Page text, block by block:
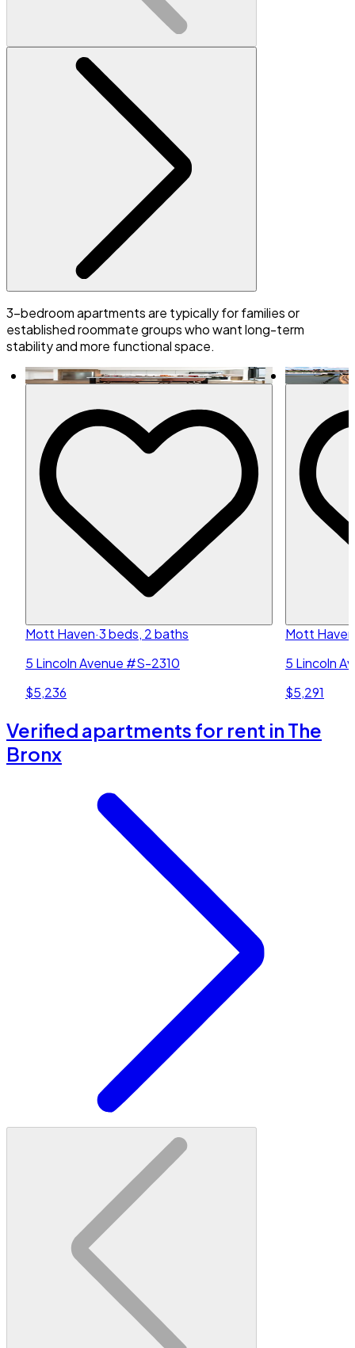
3-bedroom apartments are typically for families or
established roommate groups who want long-term
stability and more functional space.
Mott Haven·3 beds, 2 baths
5 Lincoln Avenue #S-2310
$5,236
Mott Haven
5 Lincoln
$5,291
Verified apartments for rent in The
Bronx